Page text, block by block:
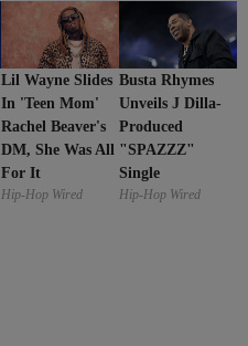
Lil Wayne Slides
In 'Teen Mom'
Rachel Beaver's
DM, She Was All
For It
Hip-Hop Wired
Busta Rhymes
Unveils J Dilla-
Produced
"SPAZZZ"
Single
Hip-Hop Wired